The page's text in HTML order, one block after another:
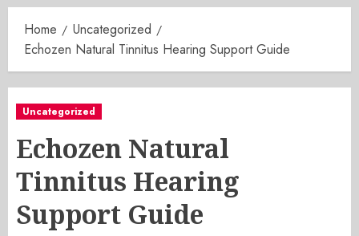
Home
Uncategorized
Echozen Natural Tinnitus Hearing Support Guide
Uncategorized
Echozen Natural
Tinnitus Hearing
Support Guide